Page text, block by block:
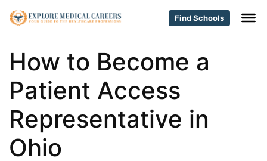
Find Schools
How to Become a
Patient Access
Representative in
Ohio